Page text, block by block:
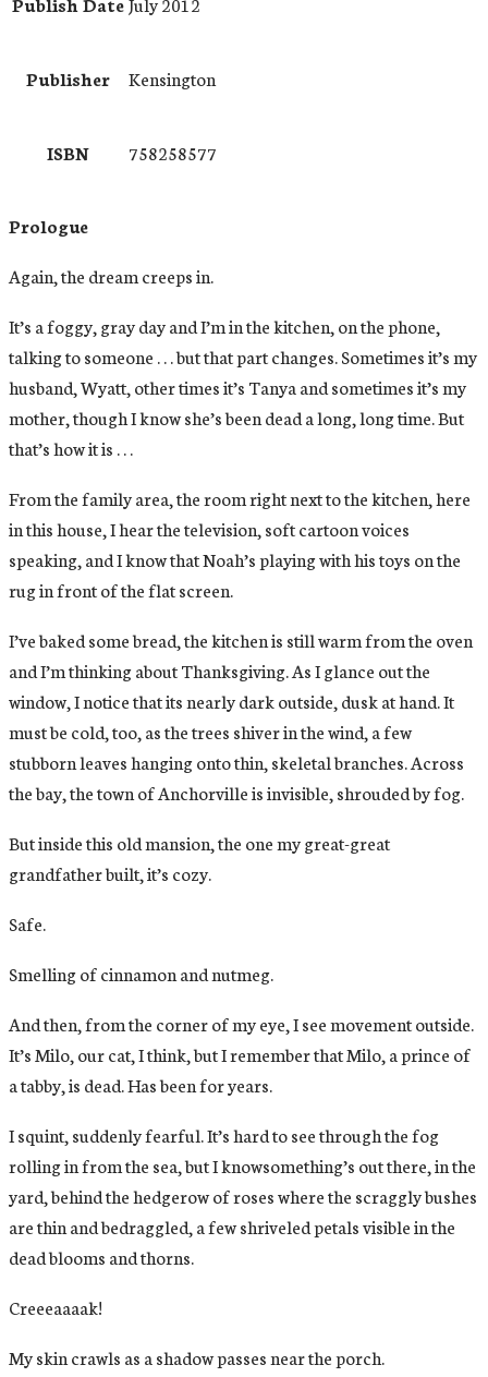
Publisher Kensington
ISBN 758258577
Prologue
Again, the dream creeps in.
It’s a foggy, gray day and I’m in the kitchen, on the phone,
talking to someone . . . but that part changes. Sometimes it’s my
husband, Wyatt, other times it’s Tanya and sometimes it’s my
mother, though I know she’s been dead a long, long time. But
that’s how it is . . .
From the family area, the room right next to the kitchen, here
in this house, I hear the television, soft cartoon voices
speaking, and I know that Noah’s playing with his toys on the
rug in front of the flat screen.
I’ve baked some bread, the kitchen is still warm from the oven
and I’m thinking about Thanksgiving. As I glance out the
window, I notice that its nearly dark outside, dusk at hand. It
must be cold, too, as the trees shiver in the wind, a few
stubborn leaves hanging onto thin, skeletal branches. Across
the bay, the town of Anchorville is invisible, shrouded by fog.
But inside this old mansion, the one my great-great
grandfather built, it’s cozy.
Safe.
Smelling of cinnamon and nutmeg.
And then, from the corner of my eye, I see movement outside.
It’s Milo, our cat, I think, but I remember that Milo, a prince of
a tabby, is dead. Has been for years.
I squint, suddenly fearful. It’s hard to see through the fog
rolling in from the sea, but I knowsomething’s out there, in the
yard, behind the hedgerow of roses where the scraggly bushes
are thin and bedraggled, a few shriveled petals visible in the
dead blooms and thorns.
Creeeaaaak!
My skin crawls as a shadow passes near the porch.